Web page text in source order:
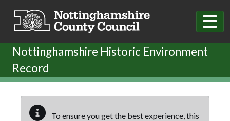
Nottinghamshire Historic Environment
Record
To ensure you get the best experience, this